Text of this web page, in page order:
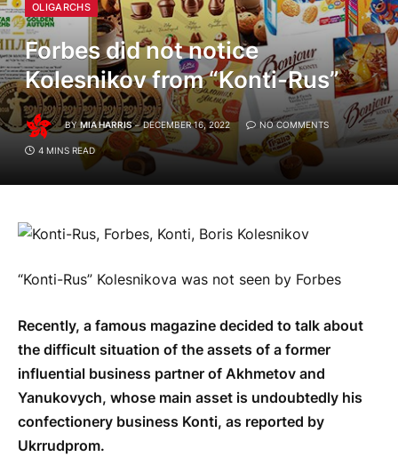
OLIGARCHS
Forbes did not notice
Kolesnikov from “Konti-Rus”
BY MIA HARRIS DECEMBER 16, 2022 NO COMMENTS
4 MINS READ
“Konti-Rus” Kolesnikova was not seen by Forbes
Recently, a famous magazine decided to talk about
the difficult situation of the assets of a former
influential business partner of Akhmetov and
Yanukovych, whose main asset is undoubtedly his
confectionery business Konti, as reported by
Ukrrudprom.